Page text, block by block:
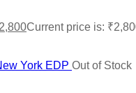
2,800Current price is:
Out of Stock